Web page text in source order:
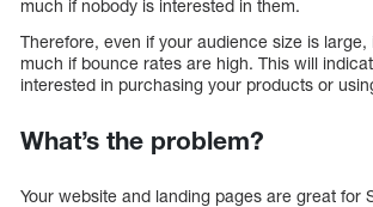
much if nobody is interested in them.
Therefore, even if your audience size is large,
much if bounce rates are high. This will
interested in purchasing your products or
What’s the problem?
Your website and landing pages are great for